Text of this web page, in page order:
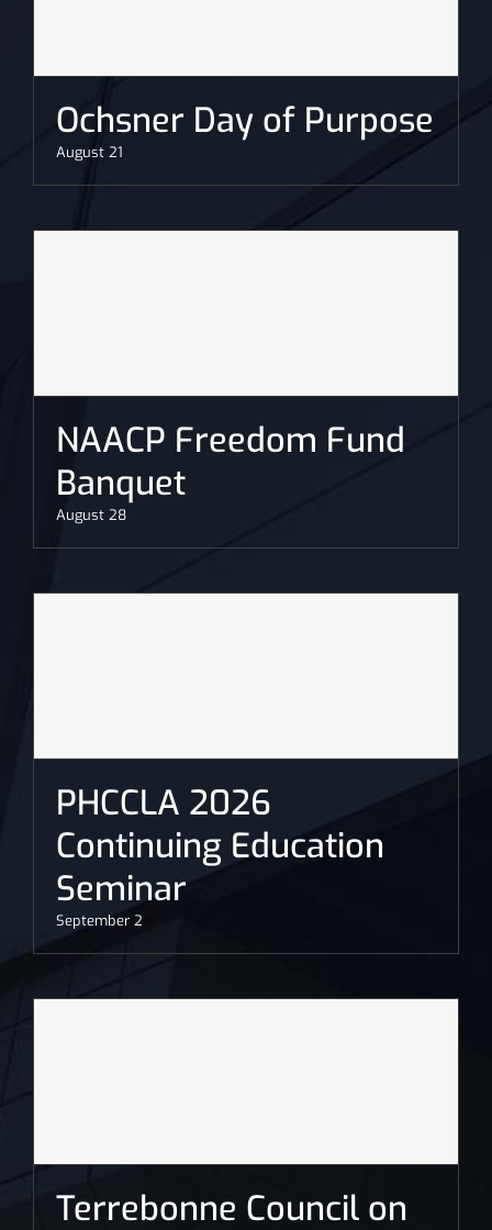
Ochsner Day of Purpose
August 21
NAACP Freedom Fund
Banquet
August 28
PHCCLA 2026
Continuing Education
Seminar
September 2
Terrebonne Council on